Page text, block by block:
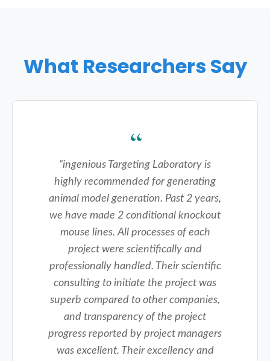
What Researchers Say
“ingenious Targeting Laboratory is
highly recommended for generating
animal model generation. Past 2 years,
we have made 2 conditional knockout
mouse lines. All processes of each
project were scientifically and
professionally handled. Their scientific
consulting to initiate the project was
superb compared to other companies,
and transparency of the project
progress reported by project managers
was excellent. Their excellency and